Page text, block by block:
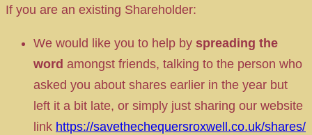
If you are an existing Shareholder:
We would like you to help by spreading the
word amongst friends, talking to the person who
asked you about shares earlier in the year but
left it a bit late, or simply just sharing our website
link https://savethechequersroxwell.co.uk/shares/